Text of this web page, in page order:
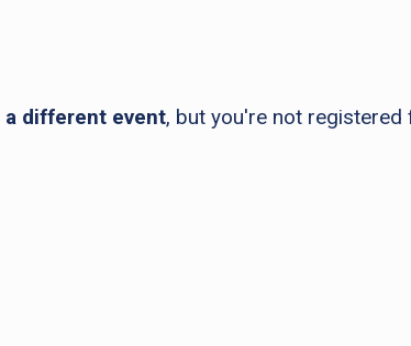
a different event, but you're not